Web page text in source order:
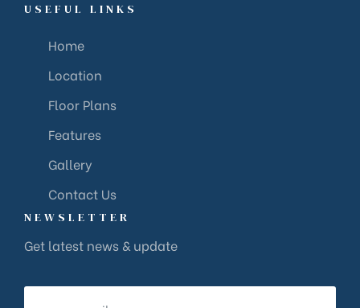
USEFUL LINKS
Home
Location
Floor Plans
Features
Gallery
Contact Us
NEWSLETTER
Get latest news & update